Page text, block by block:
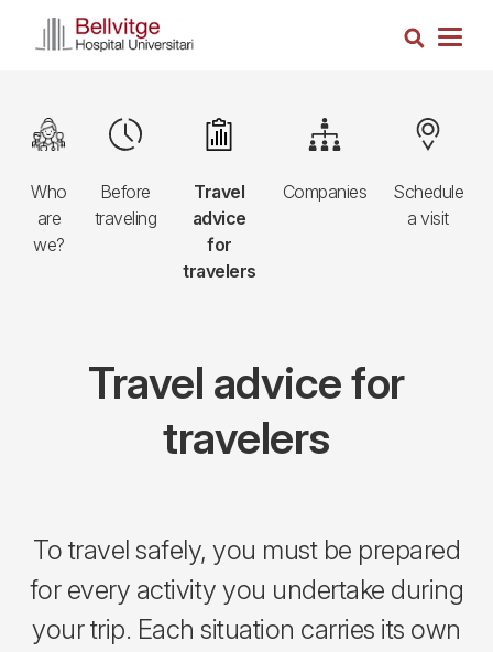
Search
Navegació
principal
3r
nivell
Who
are
we?
Image
Before
traveling
Image
Travel
advice
for
travelers
Image
Companies
Image
Schedule
a visit
Image
Travel advice for
travelers
To travel safely, you must be prepared
for every activity you undertake during
your trip. Each situation carries its own